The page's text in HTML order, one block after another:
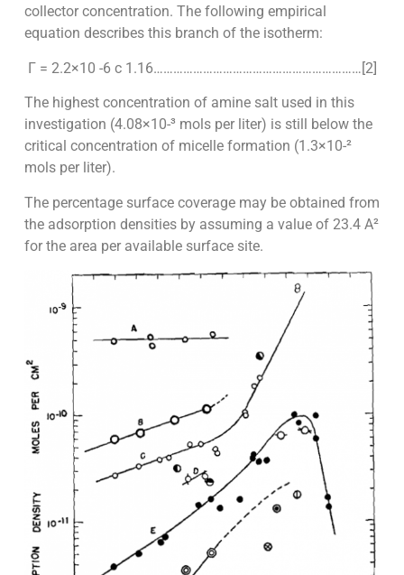
collector concentration. The following empirical
equation describes this branch of the isotherm:
Γ = 2.2×10 -6 c 1.16………………………………………………………[2]
The highest concentration of amine salt used in this
investigation (4.08×10-³ mols per liter) is still below the
critical concentration of micelle formation (1.3×10-²
mols per liter).
The percentage surface coverage may be obtained from
the adsorption densities by assuming a value of 23.4 A²
for the area per available surface site.